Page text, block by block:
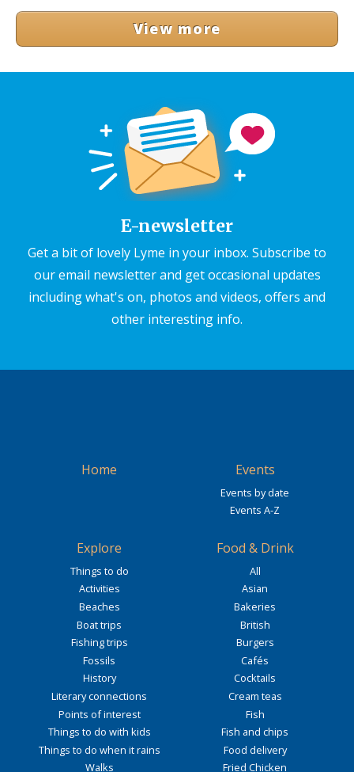
View more
E-newsletter
Get a bit of lovely Lyme in your inbox. Subscribe to
our email newsletter and get occasional updates
including what's on, photos and videos, offers and
other interesting info.
Home Events
Events by date
Events A-Z
Explore
Things to do
Activities
Beaches
Boat trips
Fishing trips
Fossils
History
Literary connections
Points of interest
Things to do with kids
Things to do when it rains
Walks
Food & Drink
All
Asian
Bakeries
British
Burgers
Cafés
Cocktails
Cream teas
Fish
Fish and chips
Food delivery
Fried Chicken